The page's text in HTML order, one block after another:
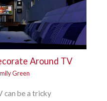
Around TV
Green
can be a tricky